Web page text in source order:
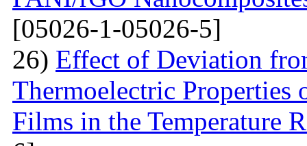
[05026-1-05026-5]
26) Effect of Deviation
Thermoelectric Properties
Films in the Temperature